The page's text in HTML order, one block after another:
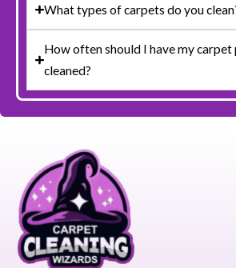
What types of carpets do you
How often should I have my
cleaned?